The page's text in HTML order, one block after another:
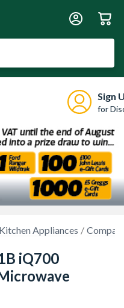
Sign
for
Kitchen Appliances
iQ700